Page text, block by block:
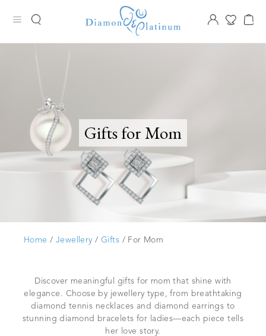
Gifts for Mom
Home / Jewellery / Gifts / For Mom
Discover meaningful gifts for mom that shine with
elegance. Choose by jewellery type, from breathtaking
diamond tennis necklaces and diamond earrings to
stunning diamond bracelets for ladies—each piece tells
her love story.